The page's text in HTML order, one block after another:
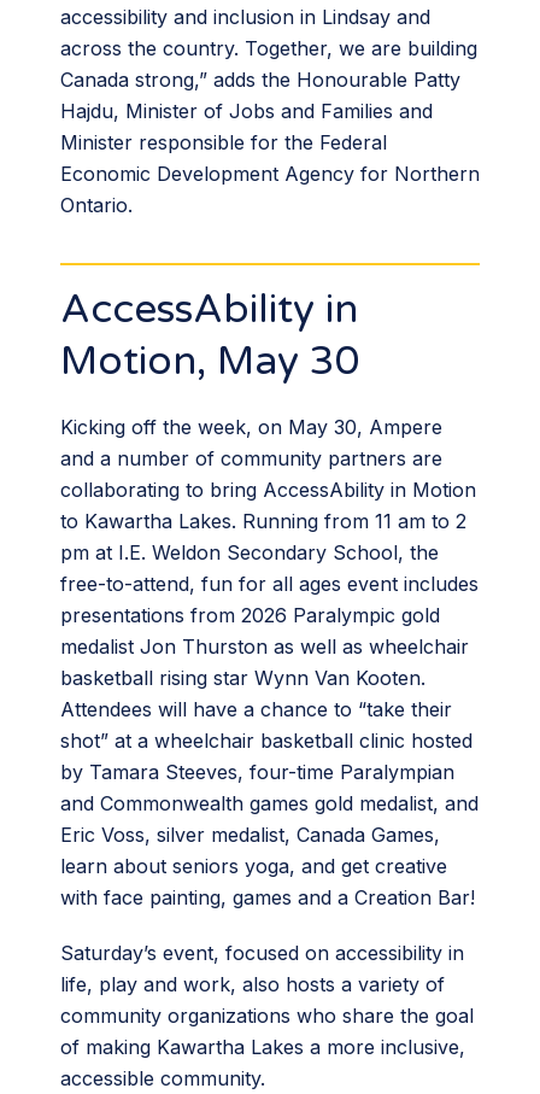
accessibility and inclusion in Lindsay and
across the country. Together, we are building
Canada strong,” adds the Honourable Patty
Hajdu, Minister of Jobs and Families and
Minister responsible for the Federal
Economic Development Agency for Northern
Ontario.
AccessAbility in
Motion, May 30
Kicking off the week, on May 30, Ampere
and a number of community partners are
collaborating to bring AccessAbility in Motion
to Kawartha Lakes. Running from 11 am to 2
pm at I.E. Weldon Secondary School, the
free-to-attend, fun for all ages event includes
presentations from 2026 Paralympic gold
medalist Jon Thurston as well as wheelchair
basketball rising star Wynn Van Kooten.
Attendees will have a chance to “take their
shot” at a wheelchair basketball clinic hosted
by Tamara Steeves, four-time Paralympian
and Commonwealth games gold medalist, and
Eric Voss, silver medalist, Canada Games,
learn about seniors yoga, and get creative
with face painting, games and a Creation Bar!
Saturday’s event, focused on accessibility in
life, play and work, also hosts a variety of
community organizations who share the goal
of making Kawartha Lakes a more inclusive,
accessible community.